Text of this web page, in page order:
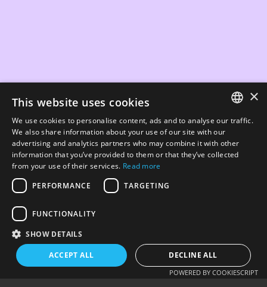
PREV - IBAG NEXT - BLINK
ΕΛΛΗΝΙΚΆ
×
This website uses cookies
We use cookies to personalise content, ads and to analyse our traffic.
We also share information about your use of our site with our
advertising and analytics partners who may combine it with other
information that you’ve provided to them or that they’ve collected
from your use of their services. Read more
PERFORMANCE
TARGETING
FUNCTIONALITY
SHOW DETAILS
ACCEPT ALL DECLINE ALL
POWERED BY COOKIESCRIPT